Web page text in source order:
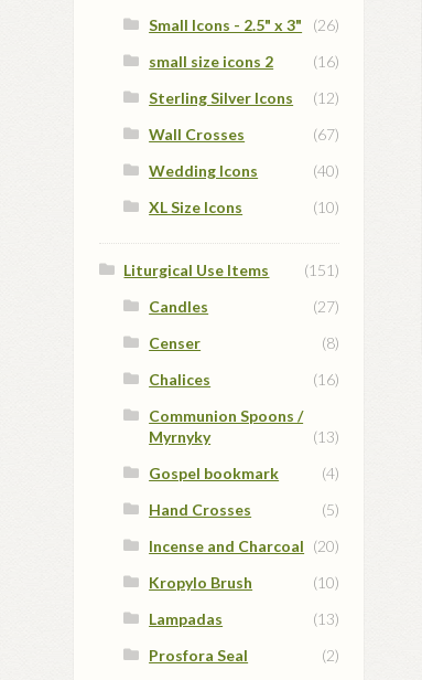
Small Icons - 2.5" x 3"
(26)
small size icons 2
(16)
Sterling Silver Icons
(12)
Wall Crosses
(67)
Wedding Icons
(40)
XL Size Icons
(10)
Liturgical Use Items
(151)
Candles
(27)
Censer
(8)
Chalices
(16)
Communion Spoons /
Myrnyky
(13)
Gospel bookmark
(4)
Hand Crosses
(5)
Incense and Charcoal (20)
Kropylo Brush
(10)
Lampadas
(13)
Prosfora Seal
(2)